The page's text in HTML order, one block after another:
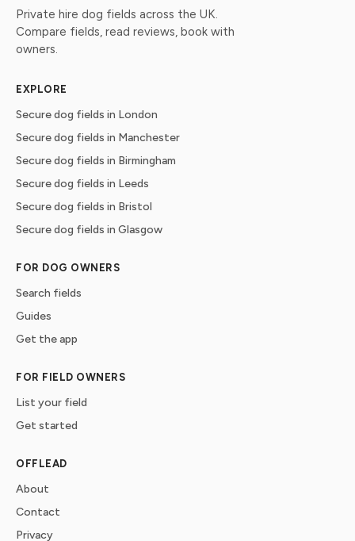
Private hire dog fields across the UK.
Compare fields, read reviews, book with
owners.
EXPLORE
Secure dog fields in London
Secure dog fields in Manchester
Secure dog fields in Birmingham
Secure dog fields in Leeds
Secure dog fields in Bristol
Secure dog fields in Glasgow
FOR DOG OWNERS
Search fields
Guides
Get the app
FOR FIELD OWNERS
List your field
Get started
OFFLEAD
About
Contact
Privacy